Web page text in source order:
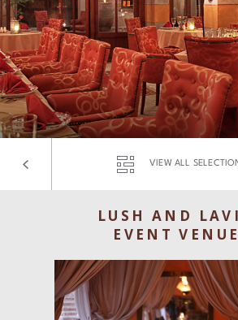
Dining
Spa & Wellness
Cooking School
Events & Meetings
Gallery
Contact
VIEW ALL
LUSH AND
EVENT